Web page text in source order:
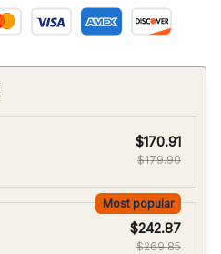
$170.91
$179.90
Most popular
$242.87
$269.85